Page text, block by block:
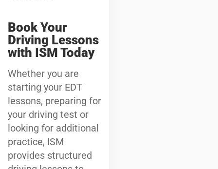
Book Your
Driving Lessons
with ISM Today
Whether you are
starting your EDT
lessons, preparing for
your driving test or
looking for additional
practice, ISM
provides structured